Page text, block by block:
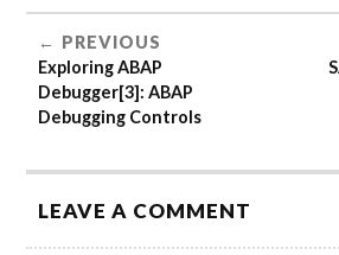
PREVIOUS
Exploring ABAP
Debugger[3]: ABAP
Debugging Controls
LEAVE A COMMENT